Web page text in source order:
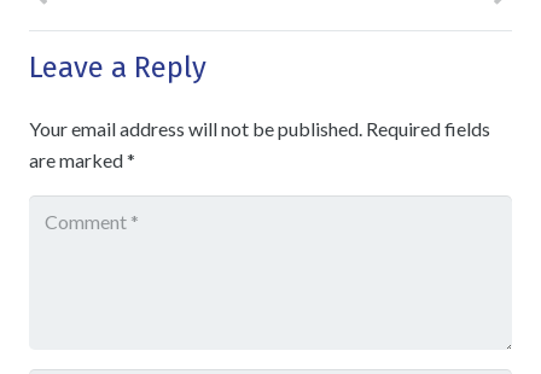
Leave a Reply
Your email address will not be published. Required fields
are marked*